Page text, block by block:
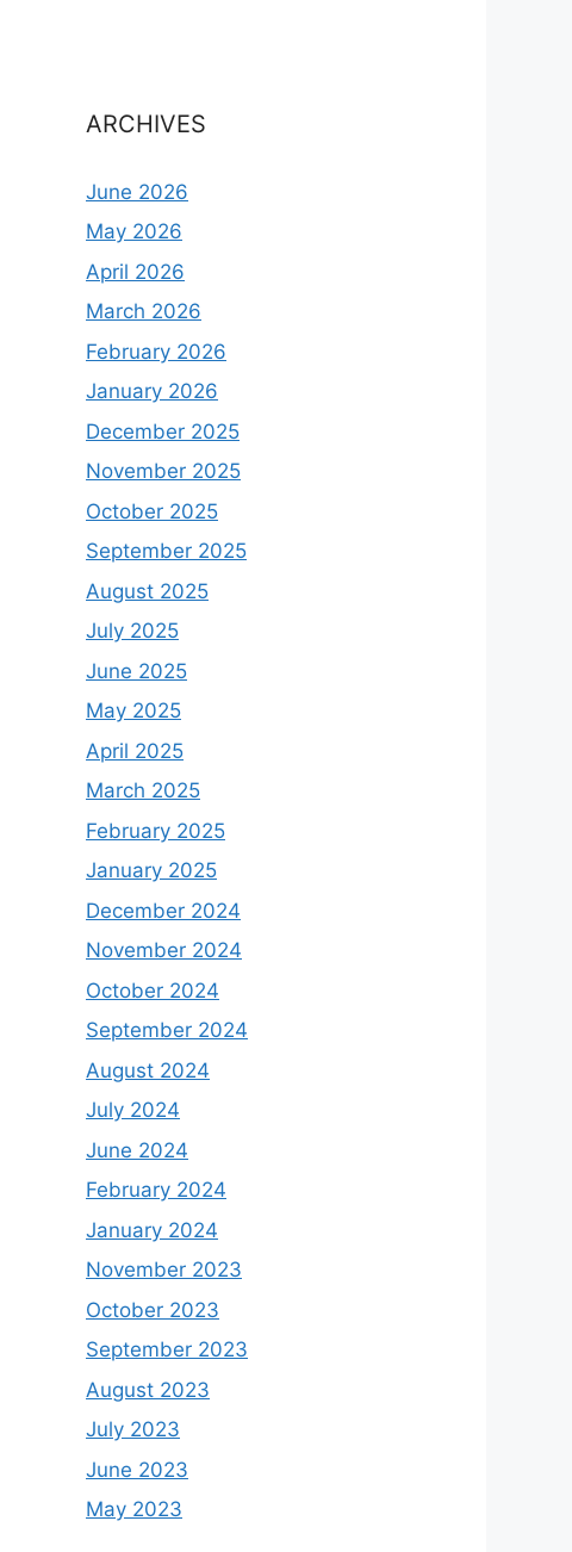
ARCHIVES
June 2026
May 2026
April 2026
March 2026
February 2026
January 2026
December 2025
November 2025
October 2025
September 2025
August 2025
July 2025
June 2025
May 2025
April 2025
March 2025
February 2025
January 2025
December 2024
November 2024
October 2024
September 2024
August 2024
July 2024
June 2024
February 2024
January 2024
November 2023
October 2023
September 2023
August 2023
July 2023
June 2023
May 2023